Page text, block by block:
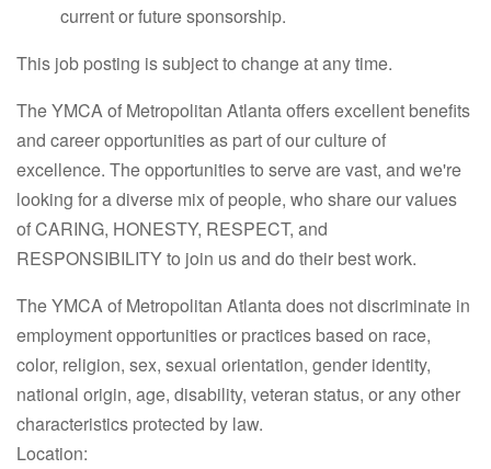
current or future sponsorship.
This job posting is subject to change at any time.
The YMCA of Metropolitan Atlanta offers excellent benefits
and career opportunities as part of our culture of
excellence. The opportunities to serve are vast, and we're
looking for a diverse mix of people, who share our values
of CARING, HONESTY, RESPECT, and
RESPONSIBILITY to join us and do their best work.
The YMCA of Metropolitan Atlanta does not discriminate in
employment opportunities or practices based on race,
color, religion, sex, sexual orientation, gender identity,
national origin, age, disability, veteran status, or any other
characteristics protected by law.
Location: